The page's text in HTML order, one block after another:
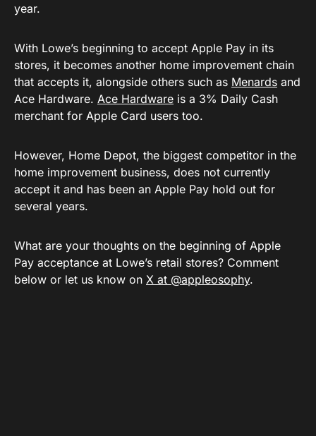
year.
With Lowe’s beginning to accept Apple Pay in its
stores, it becomes another home improvement chain
that accepts it, alongside others such as Menards and
Ace Hardware. Ace Hardware is a 3% Daily Cash
merchant for Apple Card users too.
However, Home Depot, the biggest competitor in the
home improvement business, does not currently
accept it and has been an Apple Pay hold out for
several years.
What are your thoughts on the beginning of Apple
Pay acceptance at Lowe’s retail stores? Comment
below or let us know on X at @appleosophy.